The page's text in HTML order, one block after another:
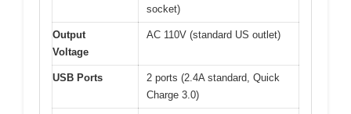
socket)
Output
Voltage
AC 110V (standard US outlet)
USB Ports
2 ports (2.4A standard, Quick
Charge 3.0)